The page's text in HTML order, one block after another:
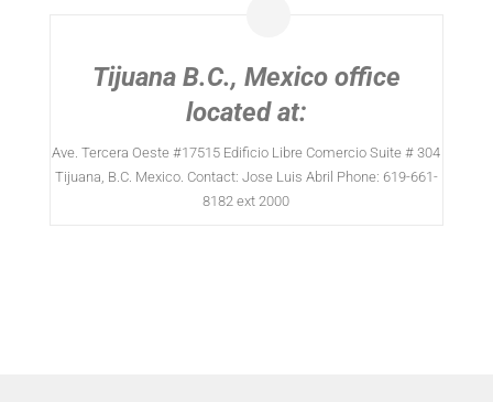
Tijuana B.C., Mexico office
located at:
Ave. Tercera Oeste #17515 Edificio Libre Comercio Suite # 304
Tijuana, B.C. Mexico. Contact: Jose Luis Abril Phone: 619-661-
8182 ext 2000